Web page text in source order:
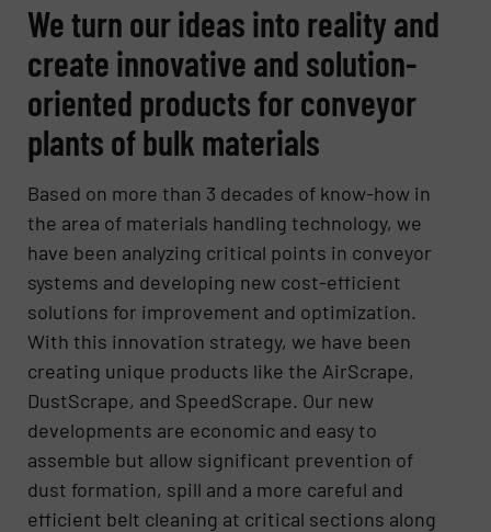
We turn our ideas into reality and
create innovative and solution-
oriented products for conveyor
plants of bulk materials
Based on more than 3 decades of know-how in
the area of materials handling technology, we
have been analyzing critical points in conveyor
systems and developing new cost-efficient
solutions for improvement and optimization.
With this innovation strategy, we have been
creating unique products like the AirScrape,
DustScrape, and SpeedScrape. Our new
developments are economic and easy to
assemble but allow significant prevention of
dust formation, spill and a more careful and
efficient belt cleaning at critical sections along